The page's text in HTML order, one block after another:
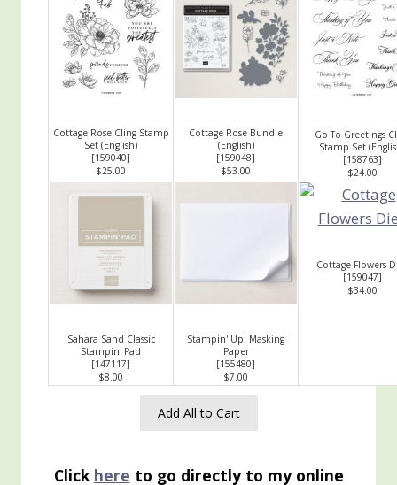
Cottage Rose Cling Stamp
Set (English)
[159040]
$25.00
Cottage Rose Bundle
(English)
[159048]
$53.00
Go To Greetings
Stamp Set
[158763]
$24.00
Sahara Sand Classic
Stampin' Pad
[147117]
$8.00
Stampin' Up! Masking
Paper
[155480]
$7.00
Cottage Flowers
[159047]
$34.00
Add All to Cart
Click here to go directly to my online